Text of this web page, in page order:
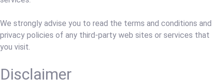
We strongly advise you to read the terms and conditions and
privacy policies of any third-party web sites or services that
you visit.
Disclaimer